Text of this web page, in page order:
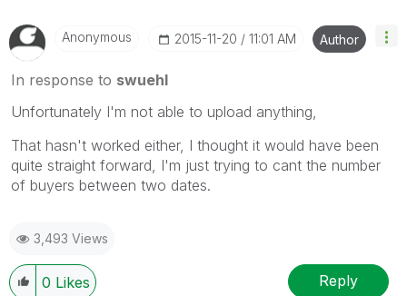
Anonymous ‎2015-11-20 11:01 AM Author
In response to swuehl
Unfortunately I'm not able to upload anything,
That hasn't worked either, I thought it would have been
quite straight forward, I'm just trying to cant the number
of buyers between two dates.
3,493 Views
0 Likes Reply